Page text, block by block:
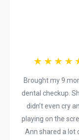
Brought my 9
dental checkup.
didn’t even cry
playing on the
Ann shared a lot